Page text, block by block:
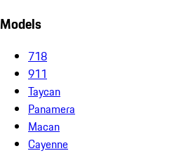
Models
718
911
Taycan
Panamera
Macan
Cayenne